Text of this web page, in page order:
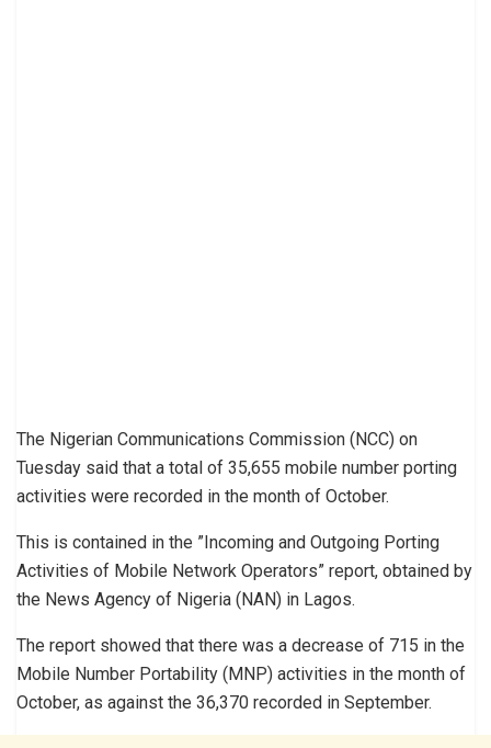
The Nigerian Communications Commission (NCC) on
Tuesday said that a total of 35,655 mobile number porting
activities were recorded in the month of October.
This is contained in the ”Incoming and Outgoing Porting
Activities of Mobile Network Operators” report, obtained by
the News Agency of Nigeria (NAN) in Lagos.
The report showed that there was a decrease of 715 in the
Mobile Number Portability (MNP) activities in the month of
October, as against the 36,370 recorded in September.